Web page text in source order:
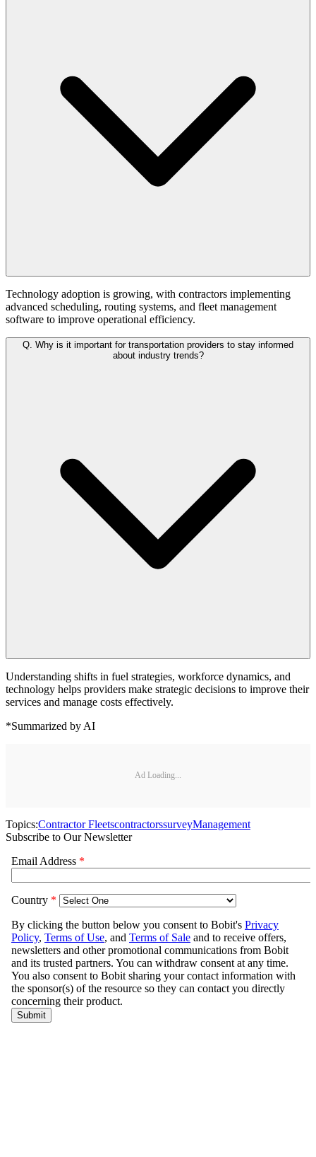
Technology adoption is growing, with contractors implementing
advanced scheduling, routing systems, and fleet management
software to improve operational efficiency.
Q. Why is it important for transportation providers to stay informed
about industry trends?
Understanding shifts in fuel strategies, workforce dynamics, and
technology helps providers make strategic decisions to improve their
services and manage costs effectively.
*Summarized by AI
Ad Loading...
Topics:Contractor FleetscontractorssurveyManagement
Subscribe to Our Newsletter